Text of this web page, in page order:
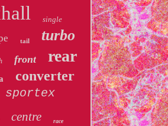
single
tail turbo
front rear
converter
sportex
centre race